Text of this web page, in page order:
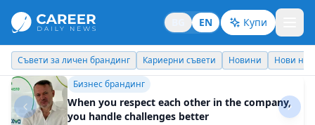
EN Купи
Кариерни съвети Новини Нови назначения Днес празнува
Бизнес брандинг
The formula for success is one – in business and
in life